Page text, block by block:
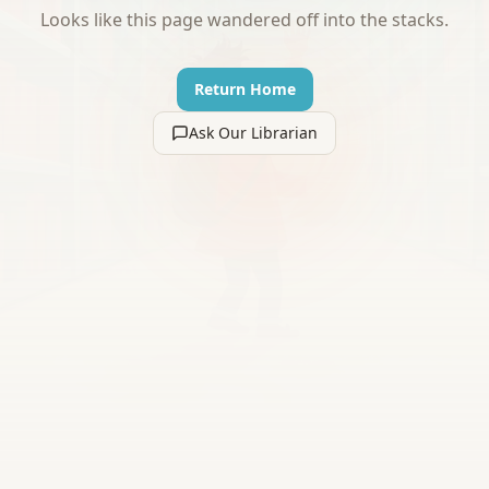
Looks like this page wandered off into the stacks.
Return Home
Ask Our Librarian